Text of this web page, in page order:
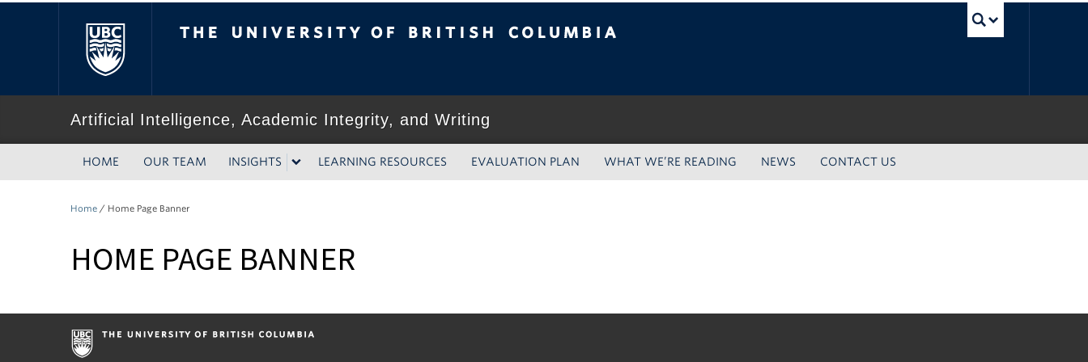
Artificial Intelligence, Academic Integrity, and Writing
HOME OUR TEAM INSIGHTS LEARNING RESOURCES EVALUATION PLAN WHAT WE’RE READING NEWS CONTACT US
Home / Home Page Banner
HOME PAGE BANNER